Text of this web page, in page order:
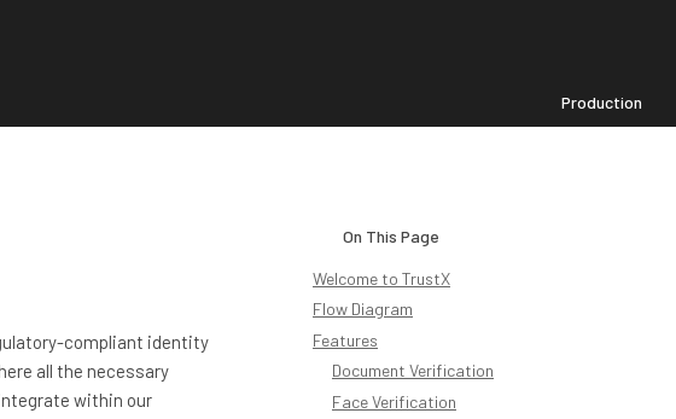
Production
compliant identity
all the necessary
within our
On This Page
Welcome to TrustX
Flow Diagram
Features
Document Verification
Face Verification